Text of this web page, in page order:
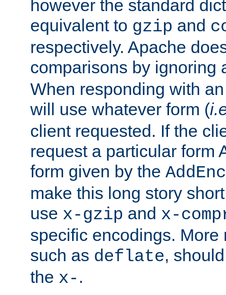
however the standard
equivalent to gzip and
respectively. Apache
comparisons by ignoring
When responding with
will use whatever form (
client requested. If the
request a particular form
form given by the
make this long story
use x-gzip and x-
specific encodings. More
such as deflate,
the x- .